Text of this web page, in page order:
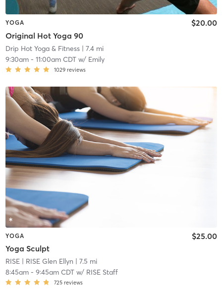
YOGA
Original Hot Yoga 90
$20.00
Drip Hot Yoga & Fitness| 7.4 mi
9:30am- 11:00am CDTw/ Emily
1029 reviews
YOGA
Yoga Sculpt
$25.00
RISE| RISE Glen Ellyn | 7.5 mi
8:45am- 9:45am CDTw/ RISE Staff
725 reviews